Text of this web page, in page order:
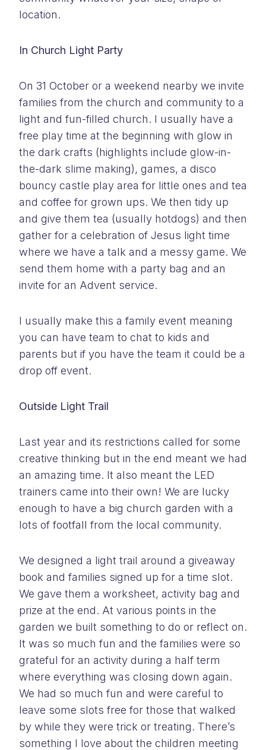
location.
In Church Light Party
On 31 October or a weekend nearby we invite
families from the church and community to a
light and fun-filled church. I usually have a
free play time at the beginning with glow in
the dark crafts (highlights include glow-in-
the-dark slime making), games, a disco
bouncy castle play area for little ones and tea
and coffee for grown ups. We then tidy up
and give them tea (usually hotdogs) and then
gather for a celebration of Jesus light time
where we have a talk and a messy game. We
send them home with a party bag and an
invite for an Advent service.
I usually make this a family event meaning
you can have team to chat to kids and
parents but if you have the team it could be a
drop off event.
Outside Light Trail
Last year and its restrictions called for some
creative thinking but in the end meant we had
an amazing time. It also meant the LED
trainers came into their own! We are lucky
enough to have a big church garden with a
lots of footfall from the local community.
We designed a light trail around a giveaway
book and families signed up for a time slot.
We gave them a worksheet, activity bag and
prize at the end. At various points in the
garden we built something to do or reflect on.
It was so much fun and the families were so
grateful for an activity during a half term
where everything was closing down again.
We had so much fun and were careful to
leave some slots free for those that walked
by while they were trick or treating. There’s
something I love about the children meeting